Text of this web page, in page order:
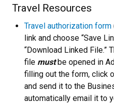
Travel Resources
Travel authorization form
link and choose “Save
“Download Linked File.”
file mustbe opened in
filling out the form, click
and send it to the
automatically email it to